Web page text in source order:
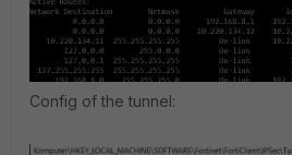
Config of the tunnel: